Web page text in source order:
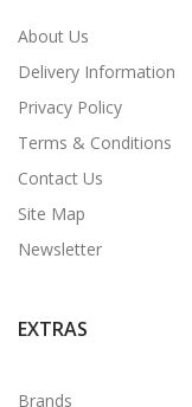
About Us
Delivery Information
Privacy Policy
Terms & Conditions
Contact Us
Site Map
Newsletter
EXTRAS
Brands